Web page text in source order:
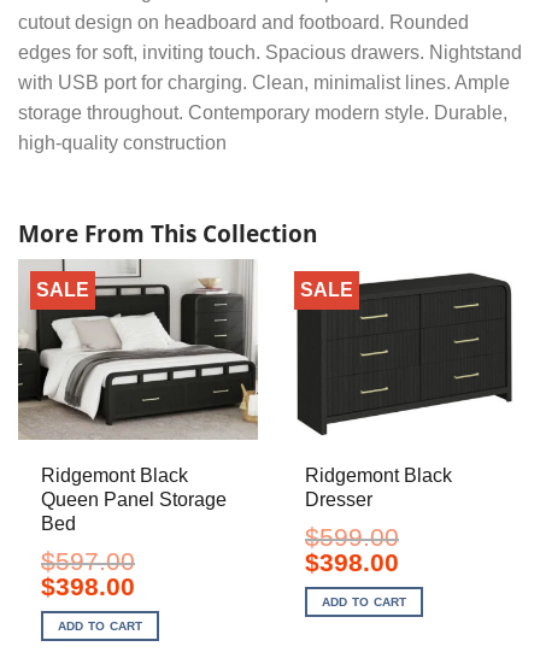
cutout design on headboard and footboard. Rounded
edges for soft, inviting touch. Spacious drawers. Nightstand
with USB port for charging. Clean, minimalist lines. Ample
storage throughout. Contemporary modern style. Durable,
high-quality construction
More From This Collection
SALE
Ridgemont Black
Queen Panel Storage
Bed
$597.00
Original
price
was:
$597.00.
$398.00Current
is:
$398.00.
ADD TO CART
SALE
Ridgemont Black
Dresser
$599.00
Original
price
was:
$599.00.
$398.00Current
is:
$398.00.
ADD TO CART